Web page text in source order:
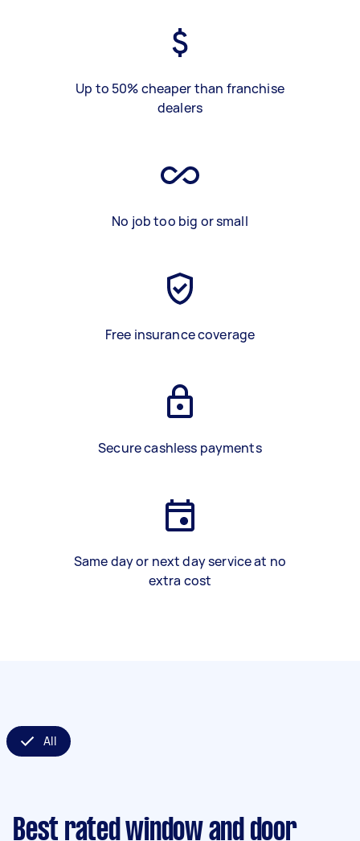
Up to 50% cheaper than franchise
dealers
No job too big or small
Free insurance coverage
Secure cashless payments
Same day or next day service at no
extra cost
All
Best rated window and door